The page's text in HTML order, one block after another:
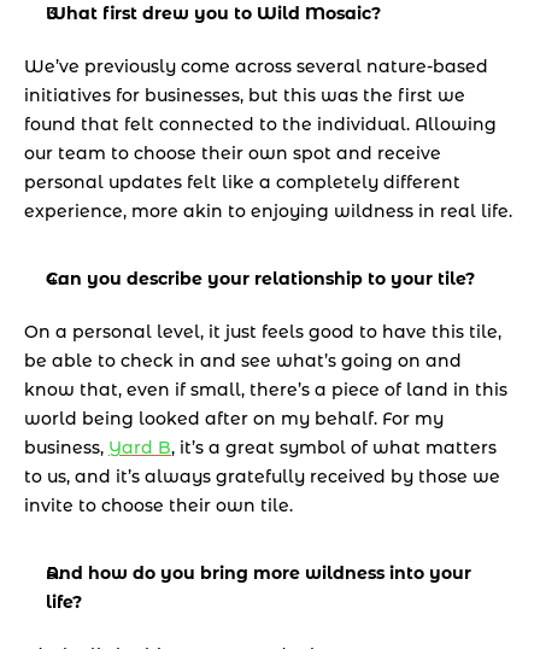
What first drew you to Wild Mosaic?
We’ve previously come across several nature-based
initiatives for businesses, but this was the first we
found that felt connected to the individual. Allowing
our team to choose their own spot and receive
personal updates felt like a completely different
experience, more akin to enjoying wildness in real life.
Can you describe your relationship to your tile?
On a personal level, it just feels good to have this tile,
be able to check in and see what’s going on and
know that, even if small, there’s a piece of land in this
world being looked after on my behalf. For my
business, Yard B, it’s a great symbol of what matters
to us, and it’s always gratefully received by those we
invite to choose their own tile.
And how do you bring more wildness into your
life?